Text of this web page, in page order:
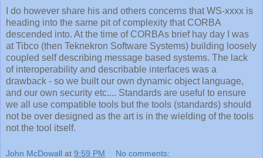
I do however share his and others concerns that WS-xxxx is
heading into the same pit of complexity that CORBA
descended into. At the time of CORBAs brief hay day I was
at Tibco (then Teknekron Software Systems) building loosely
coupled self describing message based systems. The lack
of interoperability and describable interfaces was a
drawback - so we built our own dynamic object language,
and our own security etc.... Standards are useful to ensure
we all use compatible tools but the tools (standards) should
not be over designed as the art is in the wielding of the tools
not the tool itself.
John McDowall at 9:59 PM No comments: